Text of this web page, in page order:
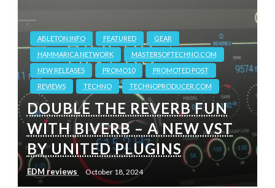
ABLETON.INFO FEATURED
GEAR
HAMMARICA NETWORK
MASTERSOFTECHNO.COM
NEW RELEASES
PROMO10
PROMOTED POST
REVIEWS
TECHNO TECHNOPRODUCER.COM
DOUBLE THE REVERB FUN
WITH BIVERB – A NEW VST
BY UNITED PLUGINS
EDM reviews October 18, 2024